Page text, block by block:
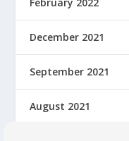
December 2021
September 2021
August 2021